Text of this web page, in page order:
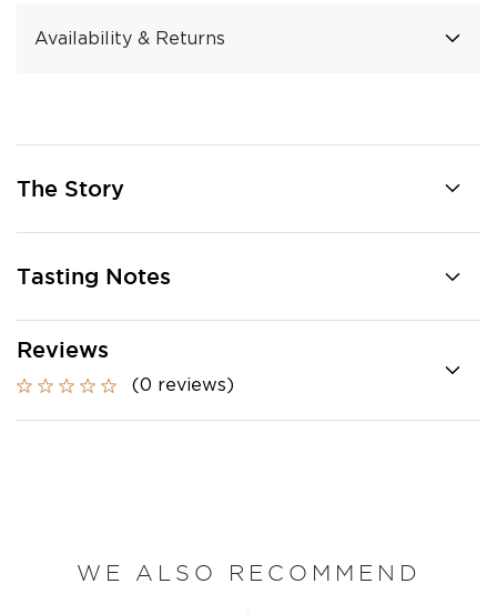
Availability & Returns
The Story
Tasting Notes
Reviews
(0 reviews)
WE ALSO RECOMMEND